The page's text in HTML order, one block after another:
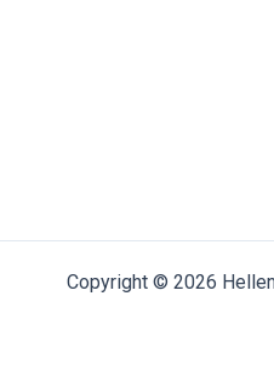
Copyright © 2026